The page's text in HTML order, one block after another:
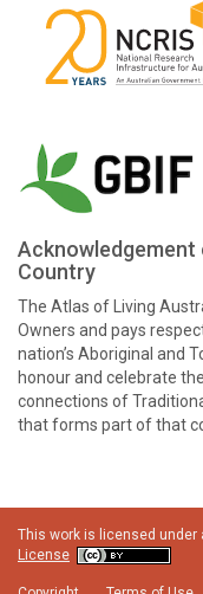
Acknowledgement
Country
The Atlas of Living
Owners and pays
nation’s Aboriginal and
honour and celebrate
connections of
that forms part of that
This work is licensed under
License